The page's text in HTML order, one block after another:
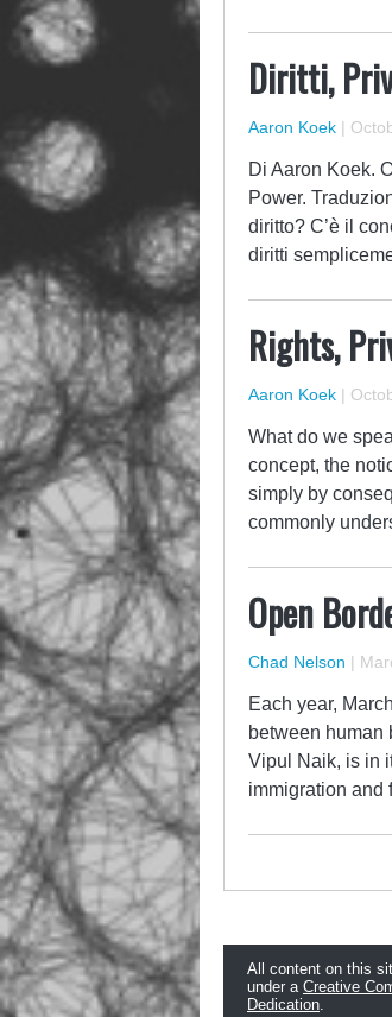
Diritti,
Aaron Koek |
Di Aaron Koek.
Power.
diritto? C’è il
diritti
Rights,
Aaron Koek |
What do we
concept, the
simply by
commonly
Open
Chad Nelson |
Each year,
between human
Vipul Naik, is in
immigration and
All content on this
under a Creative
Dedication.